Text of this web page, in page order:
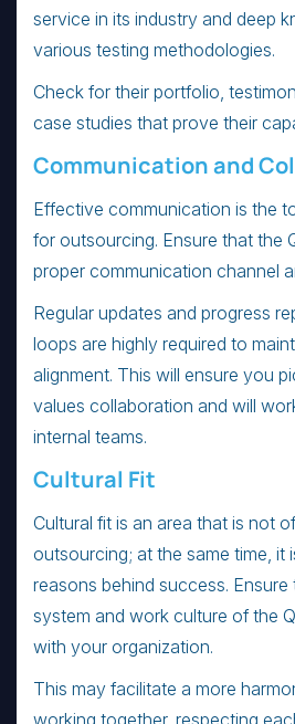
service in its industry and deep
various testing methodologies.
Check for their portfolio,
case studies that prove their
Communication and
Effective communication is the
for outsourcing. Ensure that the
proper communication channel
Regular updates and progress
loops are highly required to
alignment. This will ensure you
values collaboration and will
internal teams.
Cultural Fit
Cultural fit is an area that is not
outsourcing; at the same time, it
reasons behind success. Ensure
system and work culture of the
with your organization.
This may facilitate a more
working together, respecting